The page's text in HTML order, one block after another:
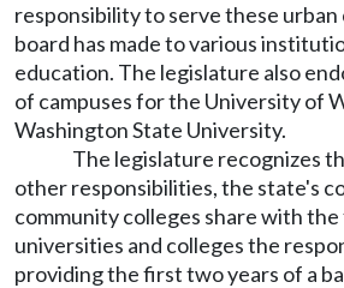
responsibility to serve these
board has made to various
education. The legislature also
of campuses for the University of
Washington State University.
The legislature recognizes
other responsibilities, the state's
community colleges share with
universities and colleges the
providing the first two years of a